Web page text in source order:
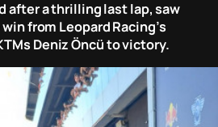
after a thrilling last lap, saw
from Leopard Racing’s
Deniz Öncü to victory.